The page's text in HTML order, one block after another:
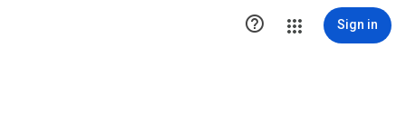
 Sign in